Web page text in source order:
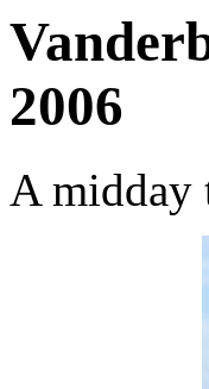
2006
A midday